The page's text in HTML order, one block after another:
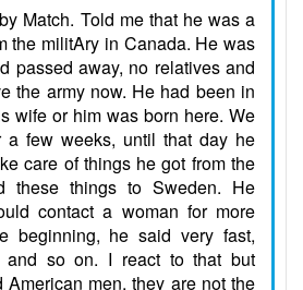
Match. Told me that he was a
the militAry in Canada. He was
passed away, no relatives and
the army now. He had been in
wife or him was born here. We
a few weeks, until that day he
care of things he got from the
these things to Sweden. He
contact a woman for more
beginning, he said very fast,
so on. I react to that but
men, they are not the